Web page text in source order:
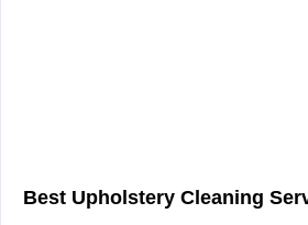
Best Upholstery Cleaning